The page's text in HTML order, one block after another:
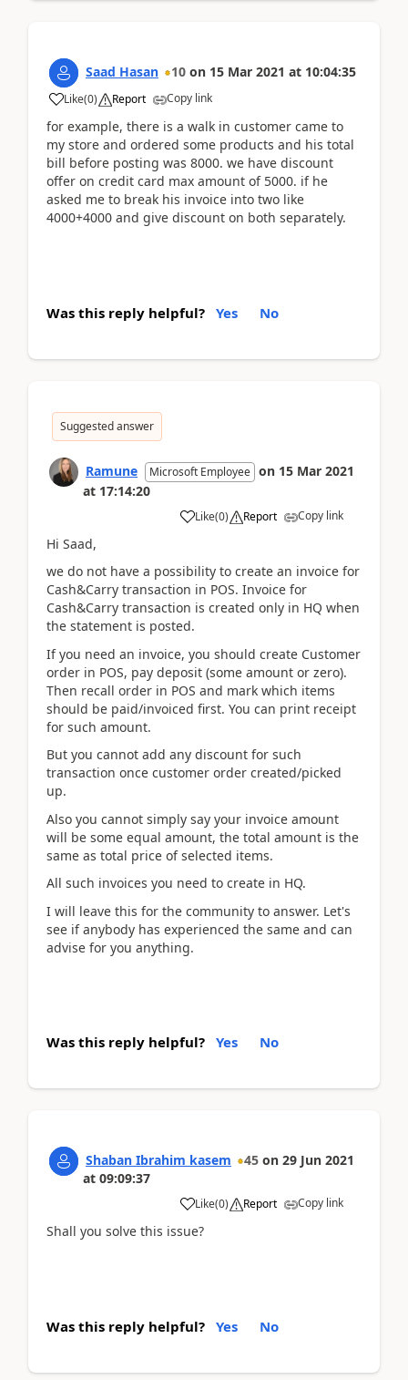
Saad Hasan 10 on 15 Mar 2021 at 10:04:35
Like(0) Report Copy link
for example, there is a walk in customer came to
my store and ordered some products and his total
bill before posting was 8000. we have discount
offer on credit card max amount of 5000. if he
asked me to break his invoice into two like
4000+4000 and give discount on both separately.
Was this reply helpful? Yes No
Suggested answer
Ramune Microsoft Employee on 15 Mar 2021
at 17:14:20
Like(0) Report Copy link
Hi Saad,
we do not have a possibility to create an invoice for
Cash&Carry transaction in POS. Invoice for
Cash&Carry transaction is created only in HQ when
the statement is posted.
If you need an invoice, you should create Customer
order in POS, pay deposit (some amount or zero).
Then recall order in POS and mark which items
should be paid/invoiced first. You can print receipt
for such amount.
But you cannot add any discount for such
transaction once customer order created/picked
up.
Also you cannot simply say your invoice amount
will be some equal amount, the total amount is the
same as total price of selected items.
All such invoices you need to create in HQ.
I will leave this for the community to answer. Let's
see if anybody has experienced the same and can
advise for you anything.
Was this reply helpful? Yes No
Shaban Ibrahim kasem 45 on 29 Jun 2021
at 09:09:37
Like(0) Report Copy link
Shall you solve this issue?
Was this reply helpful? Yes No